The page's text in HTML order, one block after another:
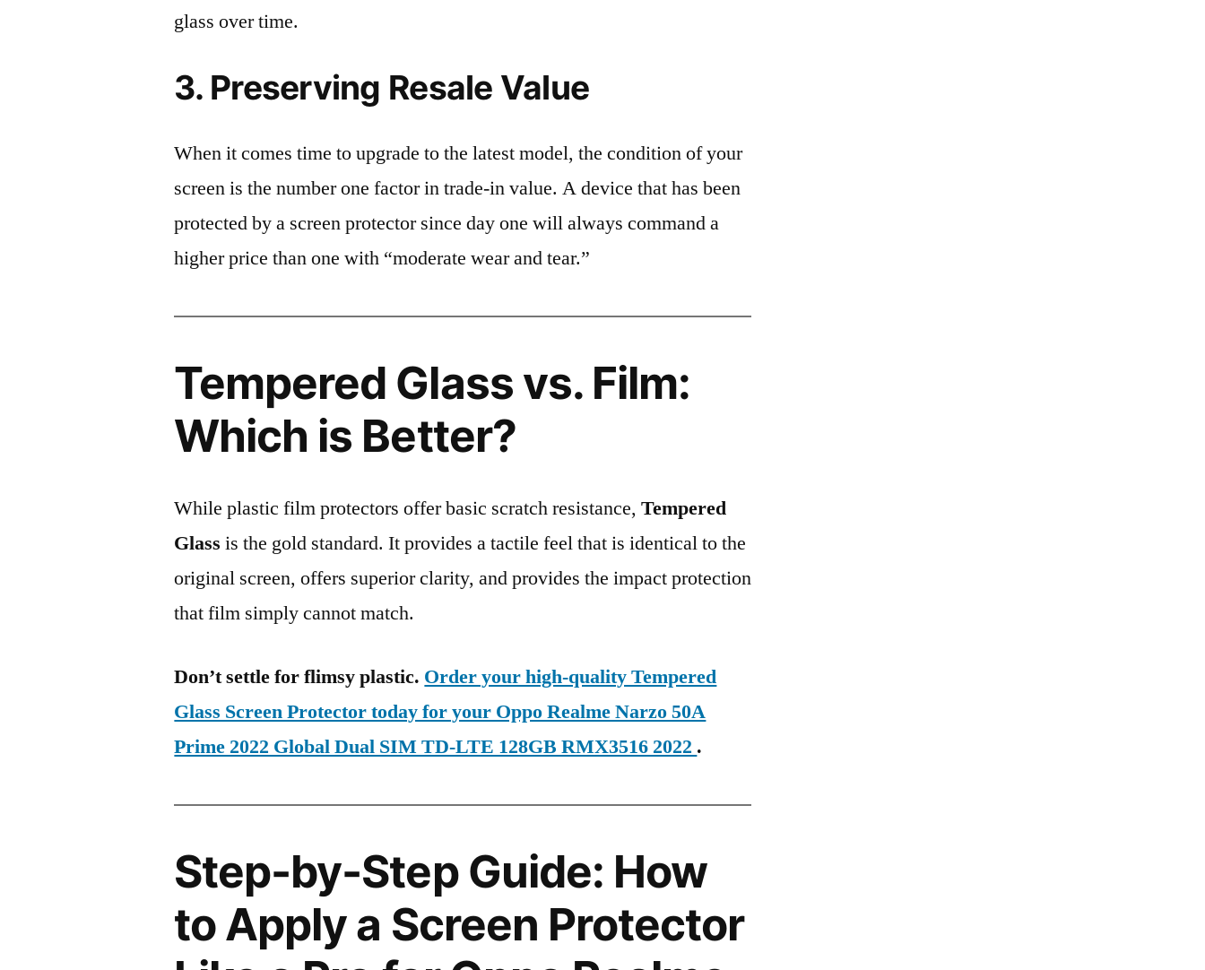
glass over time.
3. Preserving Resale Value
When it comes time to upgrade to the latest model, the condition of your
screen is the number one factor in trade-in value. A device that has been
protected by a screen protector since day one will always command a
higher price than one with “moderate wear and tear.”
Tempered Glass vs. Film:
Which is Better?
While plastic film protectors offer basic scratch resistance,Tempered
Glass is the gold standard. It provides a tactile feel that is identical to the
original screen, offers superior clarity, and provides the impact protection
that film simply cannot match.
Don’t settle for flimsy plastic. Order your high-quality Tempered
Glass Screen Protector today for your Oppo Realme Narzo 50A
Prime 2022 Global Dual SIM TD-LTE 128GB RMX3516 2022 .
Step-by-Step Guide: How
to Apply a Screen Protector